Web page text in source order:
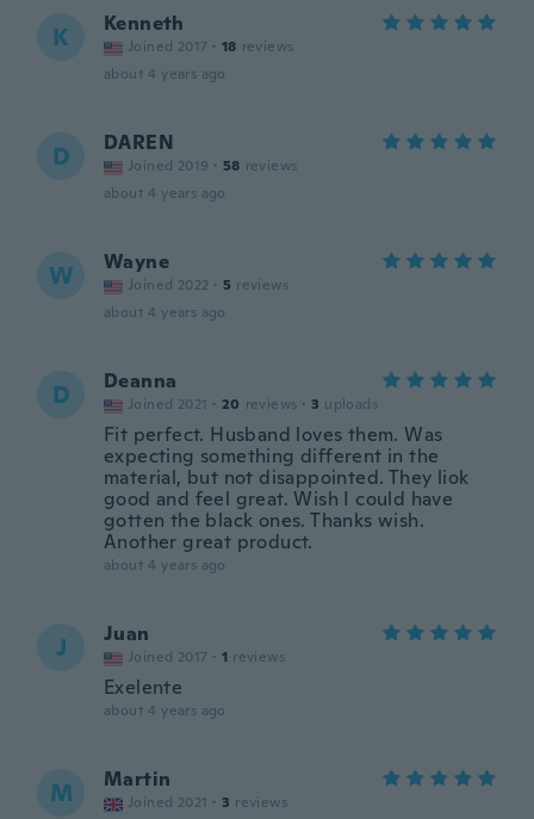
K Kenneth
Joined 2017 · 18 reviews
about 4 years ago
D DAREN
Joined 2019 · 58 reviews
about 4 years ago
W Wayne
Joined 2022 · 5 reviews
about 4 years ago
D Deanna
Joined 2021 · 20 reviews · 3 uploads
Fit perfect. Husband loves them. Was
expecting something different in the
material, but not disappointed. They liok
good and feel great. Wish I could have
gotten the black ones. Thanks wish.
Another great product.
about 4 years ago
J Juan
Joined 2017 · 1 reviews
Exelente
about 4 years ago
M Martin
Joined 2021 · 3 reviews